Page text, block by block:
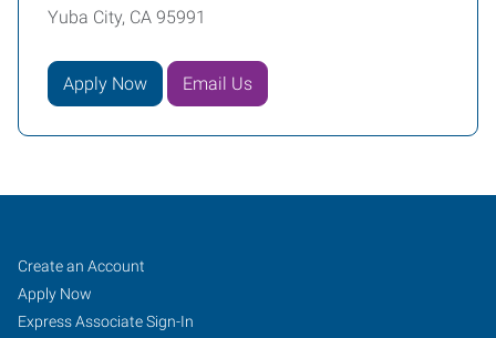
Yuba City, CA 95991
Apply Now Email Us
Yuba
City,
CA
Job
Seekers
Search
Jobs
Create an Account
Apply Now
Express Associate Sign-In